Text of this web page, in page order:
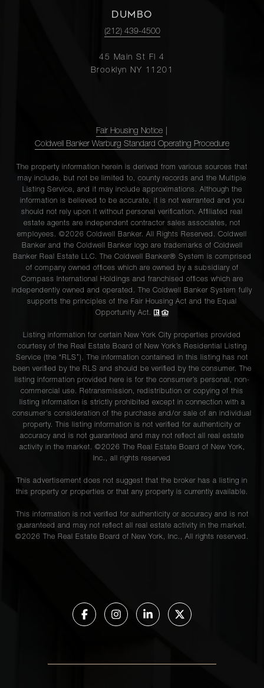
DUMBO
(212) 439-4500
45 Main St Fl 4
Brooklyn NY 11201
Fair Housing Notice
Coldwell Banker Warburg Standard Operating Procedure
The property information herein is derived from various sources that
may include, but not be limited to, county records and the Multiple
Listing Service, and it may include approximations. Although the
information is believed to be accurate, it is not warranted and you
should not rely upon it without personal verification. Affiliated real
estate agents are independent contractor sales associates, not
employees. ©2026 Coldwell Banker. All Rights Reserved. Coldwell
Banker and the Coldwell Banker logo are trademarks of Coldwell
Banker Real Estate LLC. The Coldwell Banker® System is comprised
of company owned offices which are owned by a subsidiary of
Compass International Holdings and franchised offices which are
independently owned and operated. The Coldwell Banker System fully
supports the principles of the Fair Housing Act and the Equal
Opportunity Act.
Listing information for certain New York City properties provided
courtesy of the Real Estate Board of New York’s Residential Listing
Service (the “RLS”). The information contained in this listing has not
been verified by the RLS and should be verified by the consumer. The
listing information provided here is for the consumer’s personal, non-
commercial use. Retransmission, redistribution or copying of this
listing information is strictly prohibited except in connection with a
consumer's consideration of the purchase and/or sale of an individual
property. This listing information is not verified for authenticity or
accuracy and is not guaranteed and may not reflect all real estate
activity in the market. ©2026 The Real Estate Board of New York,
Inc., all rights reserved
This advertisement does not suggest that the broker has a listing in
this property or properties or that any property is currently available.
This information is not verified for authenticity or accuracy and is not
guaranteed and may not reflect all real estate activity in the market.
©2026 The Real Estate Board of New York, Inc., All rights reserved.